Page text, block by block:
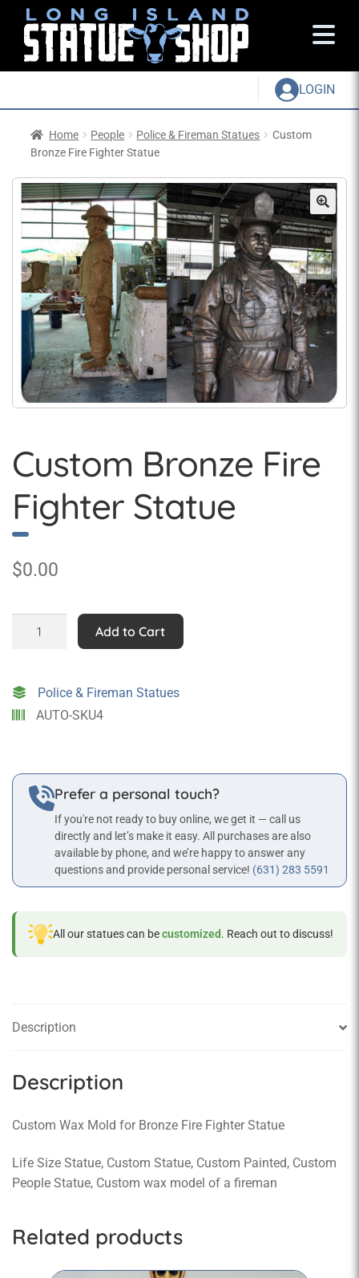
LOGIN
Home People Police & Fireman Statues
Custom
Bronze Fire Fighter Statue
Custom Bronze Fire
Fighter Statue
$0.00
Fighter
Statue
quantity
Add to Cart
Police & Fireman Statues
AUTO-SKU4
Prefer a personal touch?
If you're not ready to buy online, we get it — call us
directly and let’s make it easy. All purchases are also
available by phone, and we’re happy to answer any
questions and provide personal service! (631) 283 5591
All our statues can becustomized. Reach out to discuss!
Description
Description
Custom Wax Mold for Bronze Fire Fighter Statue
Life Size Statue, Custom Statue, Custom Painted, Custom
People Statue, Custom wax model of a fireman
Related products